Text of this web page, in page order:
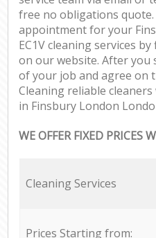
free no obligations
appointment for your
EC1V cleaning services
on our website. After you
of your job and agree on
Cleaning reliable
in Finsbury London
WE OFFER FIXED PRICES
Cleaning Services
Prices Starting from: